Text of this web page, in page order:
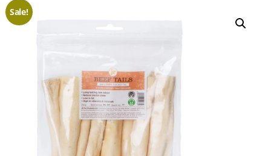
Sale!